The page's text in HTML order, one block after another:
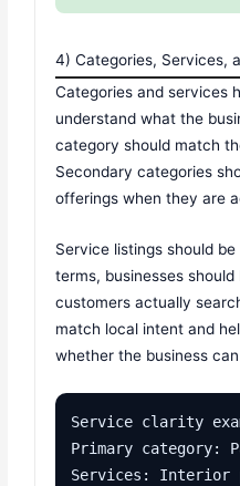
4) Categories, Services,
Categories and services
understand what the
category should match
Secondary categories
offerings when they are
Service listings should
terms, businesses
customers actually
match local intent and
whether the business
Service clarity
Primary category:
Services: Interior